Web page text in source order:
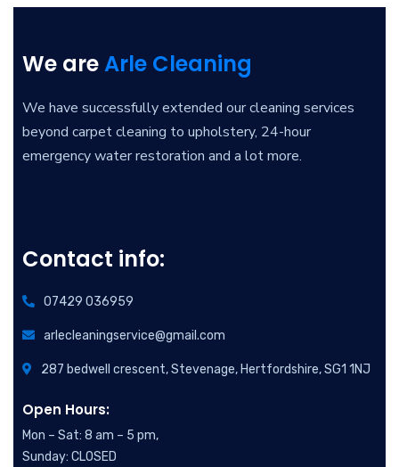
We areArle Cleaning
We have successfully extended our cleaning services
beyond carpet cleaning to upholstery, 24-hour
emergency water restoration and a lot more.
Contact info:
07429 036959
arlecleaningservice@gmail.com
287 bedwell crescent, Stevenage, Hertfordshire, SG1 1NJ
Open Hours:
Mon – Sat: 8 am – 5 pm,
Sunday: CLOSED